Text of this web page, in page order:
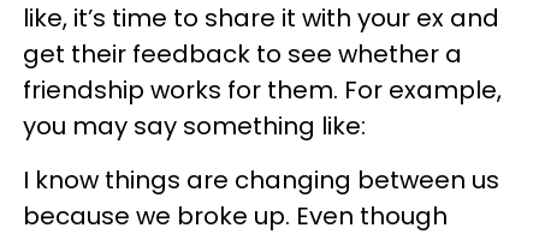
like, it’s time to share it with your ex and
get their feedback to see whether a
friendship works for them. For example,
you may say something like:
I know things are changing between us
because we broke up. Even though